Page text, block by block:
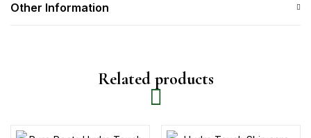
Other Information
Related products